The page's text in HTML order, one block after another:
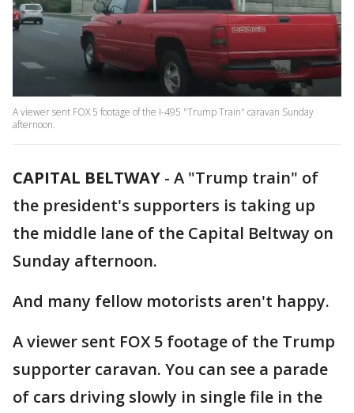
A viewer sent FOX 5 footage of the I-495 "Trump Train" caravan Sunday
afternoon.
CAPITAL BELTWAY - A "Trump train" of
the president's supporters is taking up
the middle lane of the Capital Beltway on
Sunday afternoon.
And many fellow motorists aren't happy.
A viewer sent FOX 5 footage of the Trump
supporter caravan. You can see a parade
of cars driving slowly in single file in the